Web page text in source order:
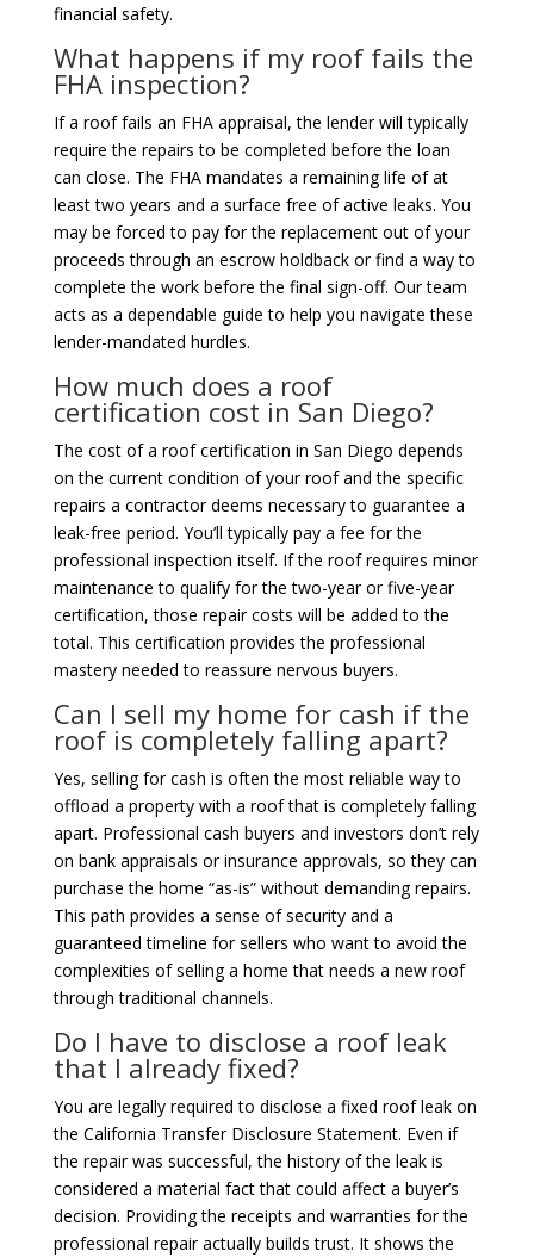
financial safety.
What happens if my roof fails the
FHA inspection?
If a roof fails an FHA appraisal, the lender will typically
require the repairs to be completed before the loan
can close. The FHA mandates a remaining life of at
least two years and a surface free of active leaks. You
may be forced to pay for the replacement out of your
proceeds through an escrow holdback or find a way to
complete the work before the final sign-off. Our team
acts as a dependable guide to help you navigate these
lender-mandated hurdles.
How much does a roof
certification cost in San Diego?
The cost of a roof certification in San Diego depends
on the current condition of your roof and the specific
repairs a contractor deems necessary to guarantee a
leak-free period. You’ll typically pay a fee for the
professional inspection itself. If the roof requires minor
maintenance to qualify for the two-year or five-year
certification, those repair costs will be added to the
total. This certification provides the professional
mastery needed to reassure nervous buyers.
Can I sell my home for cash if the
roof is completely falling apart?
Yes, selling for cash is often the most reliable way to
offload a property with a roof that is completely falling
apart. Professional cash buyers and investors don’t rely
on bank appraisals or insurance approvals, so they can
purchase the home “as-is” without demanding repairs.
This path provides a sense of security and a
guaranteed timeline for sellers who want to avoid the
complexities of selling a home that needs a new roof
through traditional channels.
Do I have to disclose a roof leak
that I already fixed?
You are legally required to disclose a fixed roof leak on
the California Transfer Disclosure Statement. Even if
the repair was successful, the history of the leak is
considered a material fact that could affect a buyer’s
decision. Providing the receipts and warranties for the
professional repair actually builds trust. It shows the